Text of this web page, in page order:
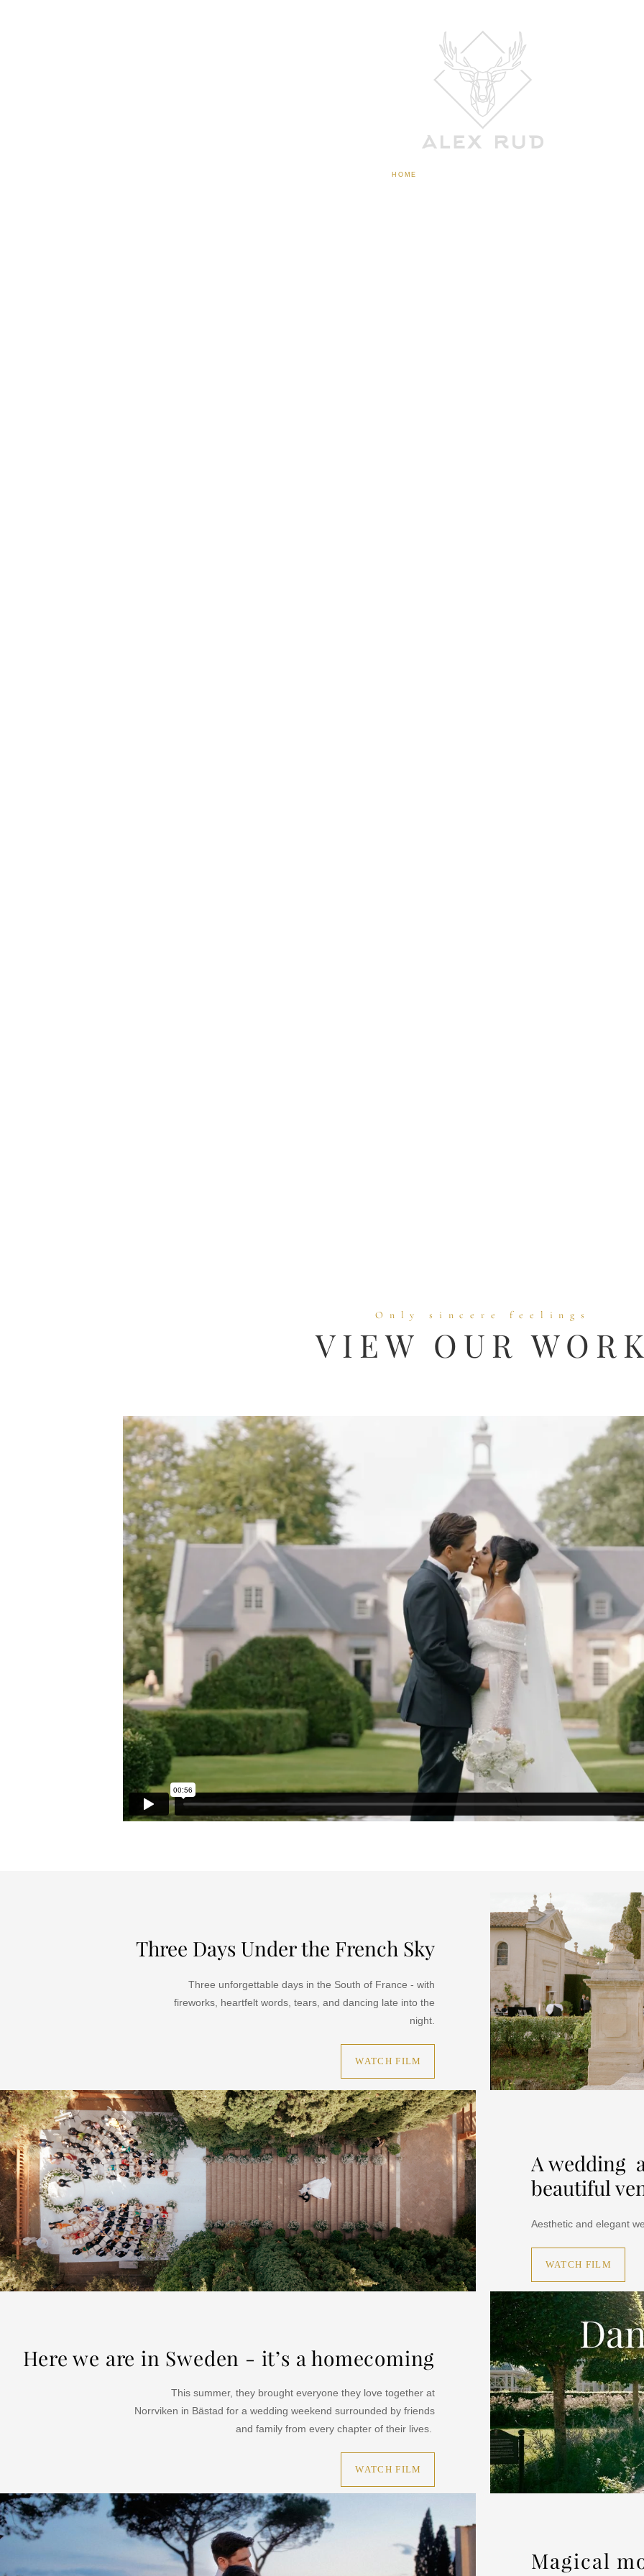
HOME
Only sincere feelings
VIEW OUR
Three Days Under the French Sky
Three unforgettable days in the South of France - with
fireworks, heartfelt words,tears, and dancing late into the
night.
WATCH FILM
A wedding
beautiful
Aesthetic and elegant
WATCH FILM
Here we are in Sweden - it’s a homecoming
This summer, they brought everyone they love together at
Norrviken in Bästad for a wedding weekend surrounded by friends
and family from every chapter of their lives.
WATCH FILM
Magical